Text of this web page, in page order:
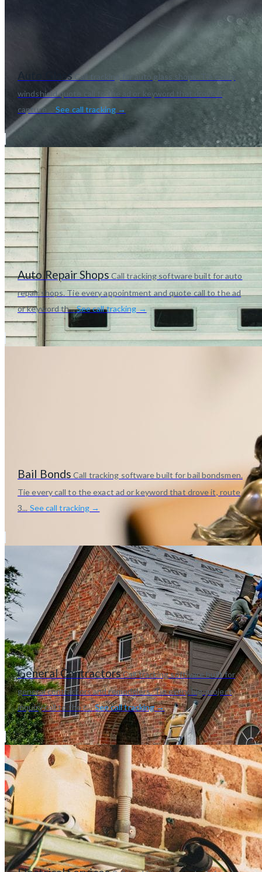
Auto GlassCall tracking for auto glass shops. Tie every
windshield quote call to the ad or keyword that drove it,
capture ... See call tracking →
Auto Repair ShopsCall tracking software built for auto
repair shops. Tie every appointment and quote call to the ad
or keyword th...See call tracking →
Bail Bonds Call tracking software built for bail bondsmen.
Tie every call to the exact ad or keyword that drove it, route
3... See call tracking →
General ContractorsCall tracking software built for
general contractors and remodelers. Tie every big-project
inquiry call to the c...See call tracking →